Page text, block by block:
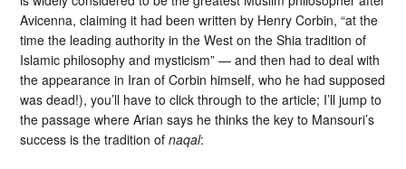
Avicenna, claiming it had been written by Henry Corbin, “at the
time the leading authority in the West on the Shia tradition of
Islamic philosophy and mysticism” — and then had to deal with
the appearance in Iran of Corbin himself, who he had supposed
was dead!), you’ll have to click through to the article; I’ll jump to
the passage where Arian says he thinks the key to Mansouri’s
success is the tradition ofnaqal: